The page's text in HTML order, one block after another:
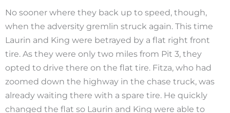
No sooner where they back up to speed, though,
when the adversity gremlin struck again. This time
Laurin and King were betrayed by a flat right front
tire. As they were only two miles from Pit 3, they
opted to drive there on the flat tire. Fitza, who had
zoomed down the highway in the chase truck, was
already waiting there with a spare tire. He quickly
changed the flat so Laurin and King were able to